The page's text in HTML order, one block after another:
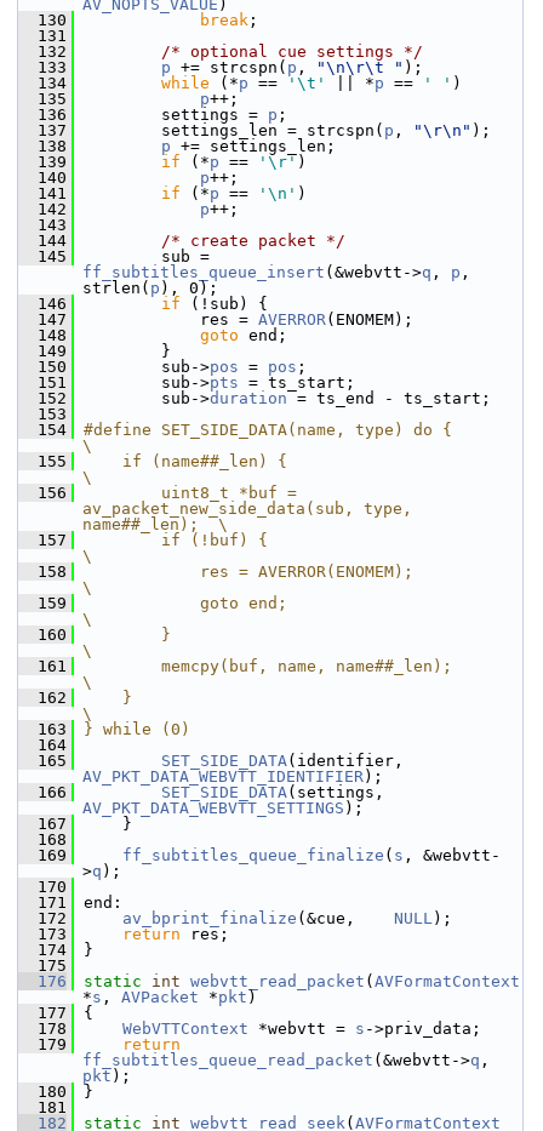
AV_NOPTS_VALUE )
  130
break ;
  131
  132
/* optional cue settings */
  133
p += strcspn( p , "\n\r\t " );
  134
while (*p == '\t' || *p == ' ' )
  135
p++;
  136
settings = p ;
  137
settings_len = strcspn( p , "\r\n" );
  138
p += settings_len;
  139
if (*p == '\r' )
  140
p++;
  141
if (*p == '\n' )
  142
p++;
  143
  144
/* create packet */
  145
ff_subtitles_queue_insert (&webvtt->q , p ,
strlen( p ), 0);
  146
if (!sub) {
  147
res = AVERROR(ENOMEM);
  148
goto end;
  149
}
  150
sub->pos = pos ;
  151
sub->pts = ts_start;
  152
sub->duration = ts_end - ts_start;
  153
  154
#define SET_SIDE_DATA(name, type) do {
\
  155
    if (name##_len) {
\
  156
        uint8_t *buf =
av_packet_new_side_data(sub, type,
name##_len);  \
  157
        if (!buf) {
\
  158
            res = AVERROR(ENOMEM);
\
  159
            goto end;
\
  160
        }
\
  161
        memcpy(buf, name, name##_len);
\
  162
    }
\
  163
} while (0)
  164
  165
SET_SIDE_DATA
AV_PKT_DATA_WEBVTT_IDENTIFIER);
  166
SET_SIDE_DATA
AV_PKT_DATA_WEBVTT_SETTINGS );
  167
}
  168
  169
ff_subtitles_queue_finalize ( s , &webvtt-
>q );
  170
  171
end:
  172
av_bprint_finalize (&cue, NULL);
  173
return res;
  174
}
  175
  176
static int webvtt_read_packet ( AVFormatContext
*s , AVPacket *pkt )
  177
{
  178
WebVTTContext *webvtt = s ->priv_data;
  179
return
ff_subtitles_queue_read_packet (&webvtt->q
pkt );
  180
}
  181
  182
static int webvtt_read_seek( AVFormatContext